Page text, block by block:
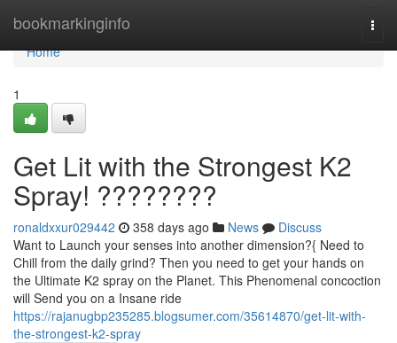
bookmarkinginfo
Home
Home
1
Get Lit with the Strongest K2
Spray! ????????
ronaldxxur029442 358 days ago News
Discuss
Want to Launch your senses into another dimension?{ Need to
Chill from the daily grind? Then you need to get your hands on
the Ultimate K2 spray on the Planet. This Phenomenal concoction
will Send you on a Insane ride
https://rajanugbp235285.blogsumer.com/35614870/get-lit-with-
the-strongest-k2-spray